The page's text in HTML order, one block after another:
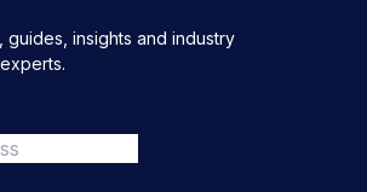
guides, insights and industry